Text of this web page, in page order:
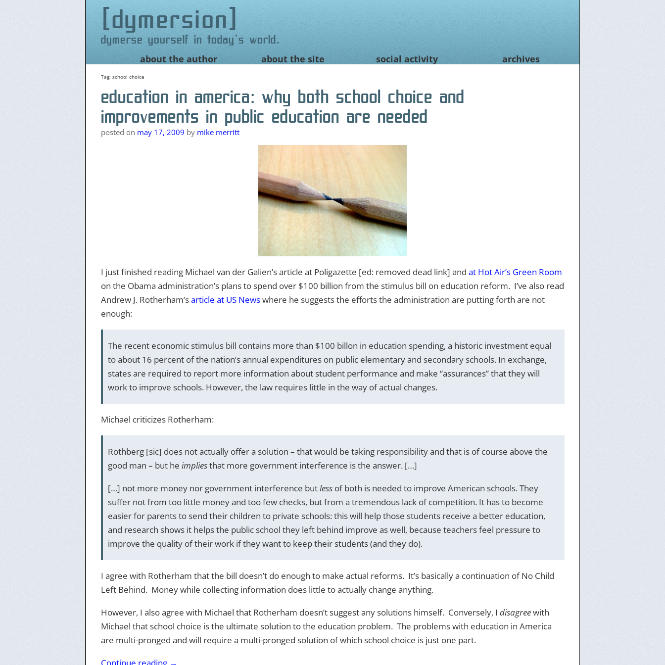
dymersion
dymerse yourself in today's world.
to
content
about the author about the site social activity archives
Tag: school choice
education in america: why both school choice and
improvements in public education are needed
posted on may 17, 2009 by mike merritt
I just finished reading Michael van der Galien’s article at Poligazette [ed: removed dead link] and at Hot Air’s Green Room
on the Obama administration’s plans to spend over $100 billion from the stimulus bill on education reform. I’ve also read
Andrew J. Rotherham’sarticle at US Newswhere he suggests the efforts the administration are putting forth are not
enough:
The recent economic stimulus bill contains more than $100 billon in education spending, a historic investment equal
to about 16 percent of the nation’s annual expenditures on public elementary and secondary schools. In exchange,
states are required to report more information about student performance and make “assurances” that they will
work to improve schools. However, the law requires little in the way of actual changes.
Michael criticizes Rotherham:
Rothberg [sic] does not actually offer a solution – that would be taking responsibility and that is of course above the
good man – but he impliesthat more government interference is the answer. […]
[…] not more money nor government interference butlessof both is needed to improve American schools. They
suffer not from too little money and too few checks, but from a tremendous lack of competition. It has to become
easier for parents to send their children to private schools: this will help those students receive a better education,
and research shows it helps the public school they left behind improve as well, because teachers feel pressure to
improve the quality of their work if they want to keep their students (and they do).
I agree with Rotherham that the bill doesn’t do enough to make actual reforms. It’s basically a continuation of No Child
Left Behind. Money while collecting information does little to actually change anything.
However, I also agree with Michael that Rotherham doesn’t suggest any solutions himself. Conversely, I disagreewith
Michael that school choice is the ultimate solution to the education problem. The problems with education in America
are multi-pronged and will require a multi-pronged solution of which school choice is just one part.